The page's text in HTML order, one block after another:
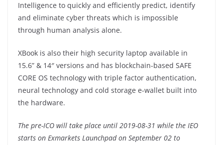
Intelligence to quickly and efficiently predict, identify
and eliminate cyber threats which is impossible
through human analysis alone.
XBook is also their high security laptop available in
15.6” & 14″ versions and has blockchain-based SAFE
CORE OS technology with triple factor authentication,
neural technology and cold storage e-wallet built into
the hardware.
The pre-ICO will take place until 2019-08-31 while the IEO
starts on Exmarkets Launchpad on September 02 to